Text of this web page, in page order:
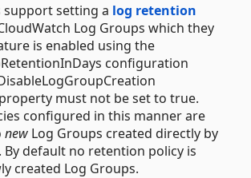
support setting a log retention
Log Groups which they
is enabled using the
configuration
must not be set to true.
configured in this manner are
new Log Groups created directly by
By default no retention policy is
created Log Groups.